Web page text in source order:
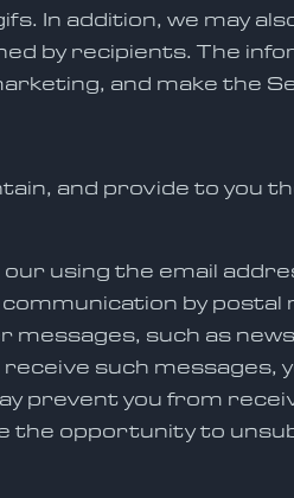
In addition, we may
by recipients. The
and make the
and provide to you
using the email
by postal
messages, such as
such messages,
prevent you from
the opportunity to